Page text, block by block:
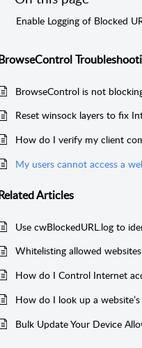
Enable Logging of Blocked
BrowseControl is not
Articles
Whitelisting allowed websites
How do I look up a
Bulk Update Your Device